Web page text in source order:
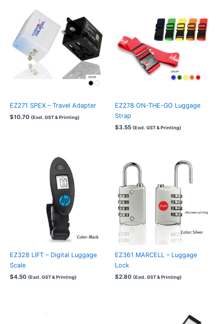
EZ271 SPEX – Travel Adapter
$10.70 {Excl. GST & Printing}
EZ278 ON-THE-GO Luggage
Strap
$3.55 {Excl. GST & Printing}
EZ328 LIFT – Digital Luggage
Scale
$4.50 {Excl. GST & Printing}
EZ361 MARCELL – Luggage
Lock
$2.80 {Excl. GST & Printing}